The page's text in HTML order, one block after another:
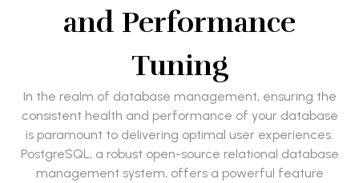
and Performance
Tuning
In the realm of database management, ensuring the
consistent health and performance of your database
is paramount to delivering optimal user experiences.
PostgreSQL, a robust open-source relational database
management system, offers a powerful feature